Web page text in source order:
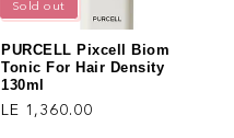
Sold out
PURCELL Pixcell Biom
Tonic For Hair Density
130ml
Regular price
LE 1,360.00